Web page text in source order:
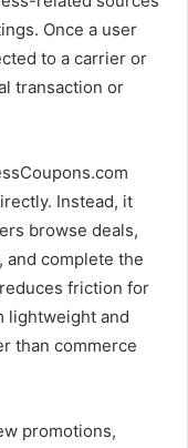
Once a user
to a carrier or
transaction or
Instead, it
browse deals,
and complete the
friction for
lightweight and
than commerce
promotions,